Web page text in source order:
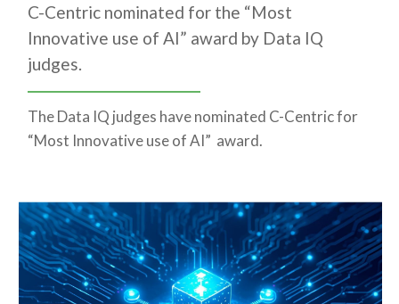
C-Centric nominated for the “Most
Innovative use of AI” award by Data IQ
judges.
The Data IQ judges have nominated C-Centric for
“Most Innovative use of AI” award.